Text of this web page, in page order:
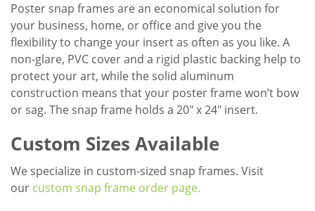
Poster snap frames are an economical solution for
your business, home, or office and give you the
flexibility to change your insert as often as you like. A
non-glare, PVC cover and a rigid plastic backing help to
protect your art, while the solid aluminum
construction means that your poster frame won’t bow
or sag. The snap frame holds a 20" x 24" insert.
Custom Sizes Available
We specialize in custom-sized snap frames. Visit
our custom snap frame order page.